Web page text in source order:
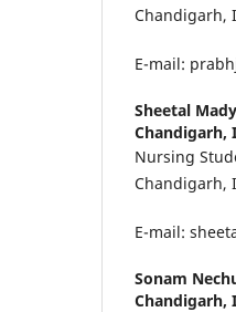
Chandigarh,
E-mail:
Sheetal
Chandigarh,
Nursing
Chandigarh,
E-mail:
Sonam
Chandigarh,